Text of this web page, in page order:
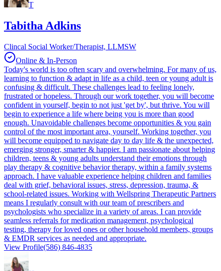
T
Tabitha Adkins
Clincal Social Worker/Therapist, LLMSW
Online & In-Person
Today's world is too often scary and overwhelming. For many of us,
learning to function & adapt in life as a child, teen or young adult is
confusing & difficult. These challenges lead to feeling lonely,
frustrated or hopeless. Through our work together, you will become
confident in yourself, begin to not just 'get by', but thrive. You will
begin to experience a life where being you is more than good
enough. Unavoidable challenges become opportunities & you gain
control of the most important area, yourself. Working together, you
will become equipped to navigate day to day life & the unexpected,
emerging stronger, smarter & happier. I am passionate about helping
children, teens & young adults understand their emotions through
play therapy & cognitive behavior therapy, within a family systems
approach. I have valuable experience helping children and families
deal with grief, behavioral issues, stress, depression, trauma, &
school-related issues. Working with Wellspring Therapeutic Partners
means I regularly consult with our team of prescribers and
psychologists who specialize in a variety of areas. I can provide
seamless referrals for medication management, psychological
testing, therapy for loved ones or other household members, groups
& EMDR services as needed and appropriate.
View Profile(586) 846-4835